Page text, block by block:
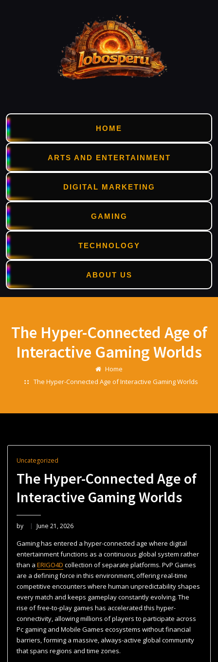
HOME
ARTS AND ENTERTAINMENT
DIGITAL MARKETING
GAMING
TECHNOLOGY
ABOUT US
The Hyper-Connected Age of
Interactive Gaming Worlds
Home
The Hyper-Connected Age of Interactive Gaming Worlds
Uncategorized
The Hyper-Connected Age of
Interactive Gaming Worlds
by June 21, 2026
Gaming has entered a hyper-connected age where digital
entertainment functions as a continuous global system rather
than a ERIGO4D collection of separate platforms. PvP Games
are a defining force in this environment, offering real-time
competitive encounters where human unpredictability shapes
every match and keeps gameplay constantly evolving. The
rise of free-to-play games has accelerated this hyper-
connectivity, allowing millions of players to participate across
Pc gaming and Mobile Games ecosystems without financial
barriers, forming a massive, always-active global community
that spans regions and time zones.